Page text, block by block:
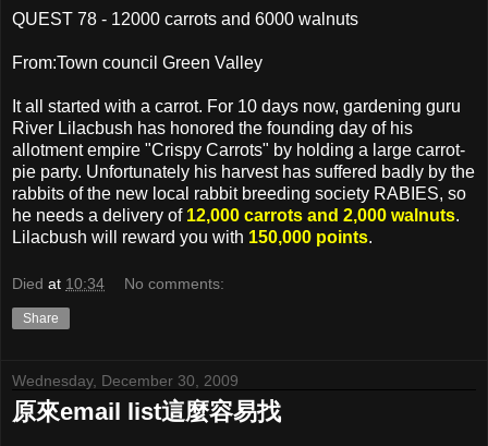
QUEST 78 - 12000 carrots and 6000 walnuts
From:Town council Green Valley
It all started with a carrot. For 10 days now, gardening guru
River Lilacbush has honored the founding day of his
allotment empire "Crispy Carrots" by holding a large carrot-
pie party. Unfortunately his harvest has suffered badly by the
rabbits of the new local rabbit breeding society RABIES, so
he needs a delivery of 12,000 carrots and 2,000 walnuts.
Lilacbush will reward you with 150,000 points.
Died at 10:34 No comments:
Share
Wednesday, December 30, 2009
原來email list這麼容易找